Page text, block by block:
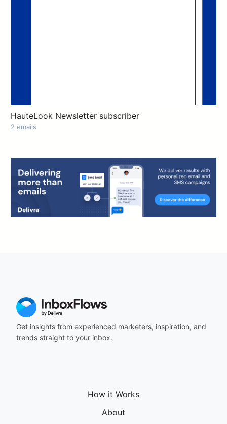
HauteLook Newsletter subscriber
2 emails
Get insights from experienced marketers, inspiration, and
trends straight to your inbox.
How it Works
About